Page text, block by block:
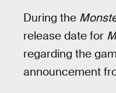
During the
release date for
regarding the
announcement